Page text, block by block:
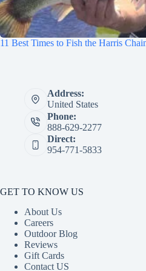
11 Best Times to Fish the Harris
Address:
United States
Phone:
888-629-2277
Direct:
954-771-5833
GET TO KNOW US
About Us
Careers
Outdoor Blog
Reviews
Gift Cards
Contact US